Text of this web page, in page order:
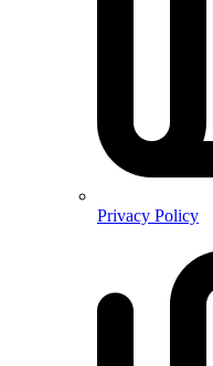
Privacy Policy